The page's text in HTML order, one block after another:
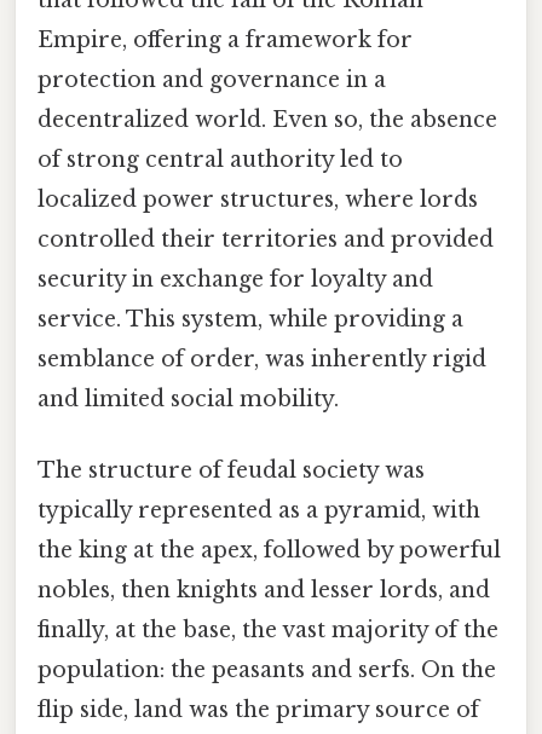
Empire, offering a framework for
protection and governance in a
decentralized world. Even so, the absence
of strong central authority led to
localized power structures, where lords
controlled their territories and provided
security in exchange for loyalty and
service. This system, while providing a
semblance of order, was inherently rigid
and limited social mobility.
The structure of feudal society was
typically represented as a pyramid, with
the king at the apex, followed by powerful
nobles, then knights and lesser lords, and
finally, at the base, the vast majority of the
population: the peasants and serfs. On the
flip side, land was the primary source of